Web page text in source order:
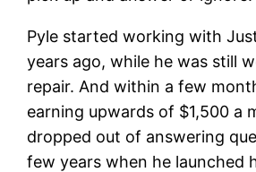
Pyle started working with
years ago, while he was still
repair. And within a few
earning upwards of $1,500 a
dropped out of answering
few years when he launched